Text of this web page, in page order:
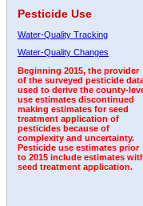
Pesticide Use
Water-Quality Tracking
Water-Quality Changes
Beginning 2015, the provider
of the surveyed pesticide
used to derive the county-
use estimates discontinued
making estimates for seed
treatment application of
pesticides because of
complexity and uncertainty.
Pesticide use estimates prior
to 2015 include estimates
seed treatment application.